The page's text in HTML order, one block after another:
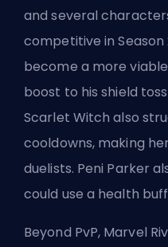
and several
competitive in
become a more
boost to his shield
Scarlet Witch also
cooldowns, making
duelists. Peni Parker
could use a health
Beyond PvP, Marvel